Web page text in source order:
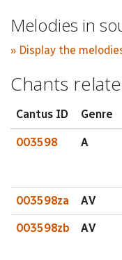
Melodies in
» Display the
Chants
Cantus ID Genre
003598 A
003598za AV
003598zb AV